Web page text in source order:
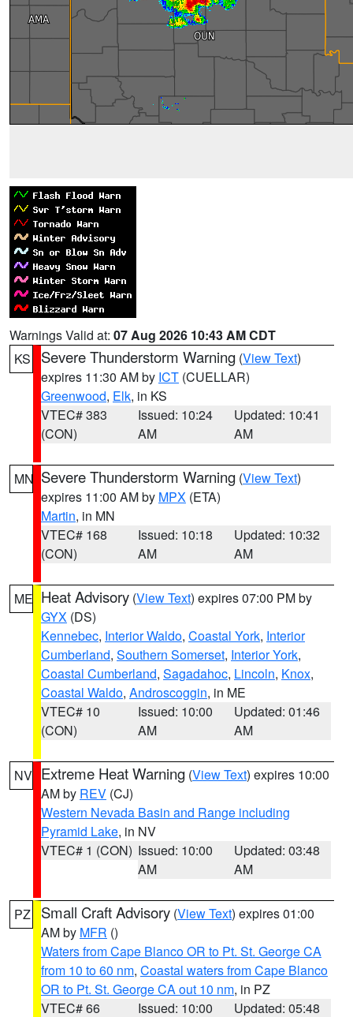
Warnings Valid at: 07 Aug 2026 10:43 AM CDT
KS
Severe Thunderstorm Warning (View Text)
expires 11:30 AM by ICT (CUELLAR)
Greenwood, Elk, in KS
VTEC# 383
(CON)
Issued: 10:24
AM
Updated: 10:41
AM
MN Severe Thunderstorm Warning (View Text)
expires 11:00 AM by MPX (ETA)
Martin, in MN
VTEC# 168
(CON)
Issued: 10:18
AM
Updated: 10:32
AM
ME Heat Advisory (View Text) expires 07:00 PM by
GYX (DS)
Kennebec, Interior Waldo, Coastal York, Interior
Cumberland, Southern Somerset, Interior York,
Coastal Cumberland, Sagadahoc, Lincoln, Knox,
Coastal Waldo, Androscoggin, in ME
VTEC# 10
(CON)
Issued: 10:00
AM
Updated: 01:46
AM
NV Extreme Heat Warning (View Text) expires 10:00
AM by REV (CJ)
Western Nevada Basin and Range including
Pyramid Lake, in NV
VTEC# 1 (CON) Issued: 10:00
AM
Updated: 03:48
AM
PZ Small Craft Advisory (View Text) expires 01:00
AM by MFR ()
Waters from Cape Blanco OR to Pt. St. George CA
from 10 to 60 nm, Coastal waters from Cape Blanco
OR to Pt. St. George CA out 10 nm, in PZ
VTEC# 66
Issued: 10:00
Updated: 05:48